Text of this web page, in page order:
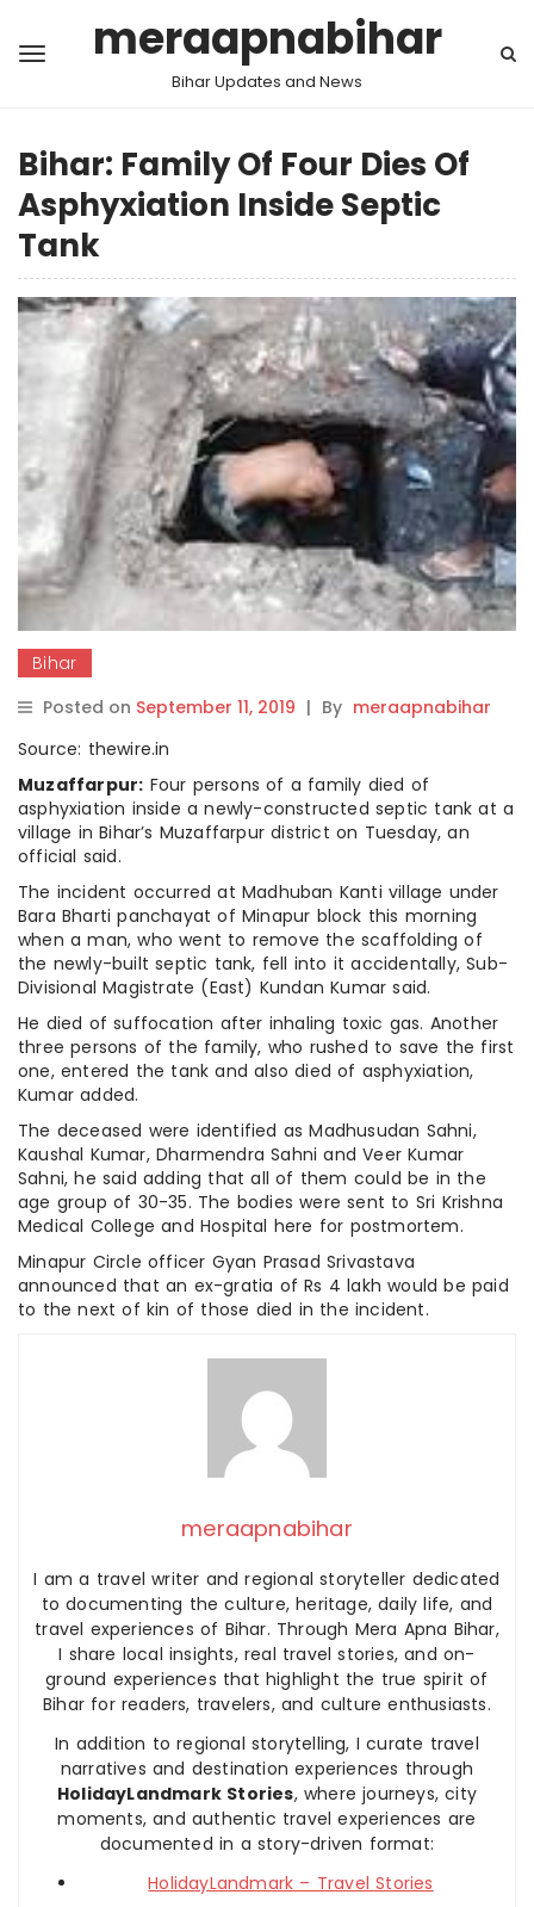
meraapnabihar
Bihar Updates and News
Bihar: Family Of Four Dies Of
Asphyxiation Inside Septic
Tank
Bihar
Posted on September 11, 2019 | By meraapnabihar
Source: thewire.in
Muzaffarpur: Four persons of a family died of
asphyxiation inside a newly-constructed septic tank at a
village in Bihar’s Muzaffarpur district on Tuesday, an
official said.
The incident occurred at Madhuban Kanti village under
Bara Bharti panchayat of Minapur block this morning
when a man, who went to remove the scaffolding of
the newly-built septic tank, fell into it accidentally, Sub-
Divisional Magistrate (East) Kundan Kumar said.
He died of suffocation after inhaling toxic gas. Another
three persons of the family, who rushed to save the first
one, entered the tank and also died of asphyxiation,
Kumar added.
The deceased were identified as Madhusudan Sahni,
Kaushal Kumar, Dharmendra Sahni and Veer Kumar
Sahni, he said adding that all of them could be in the
age group of 30-35. The bodies were sent to Sri Krishna
Medical College and Hospital here for postmortem.
Minapur Circle officer Gyan Prasad Srivastava
announced that an ex-gratia of Rs 4 lakh would be paid
to the next of kin of those died in the incident.
meraapnabihar
I am a travel writer and regional storyteller dedicated
to documenting the culture, heritage, daily life, and
travel experiences of Bihar. Through Mera Apna Bihar,
I share local insights, real travel stories, and on-
ground experiences that highlight the true spirit of
Bihar for readers, travelers, and culture enthusiasts.
In addition to regional storytelling, I curate travel
narratives and destination experiences through
HolidayLandmark Stories, where journeys, city
moments, and authentic travel experiences are
documented in a story-driven format:
HolidayLandmark – Travel Stories